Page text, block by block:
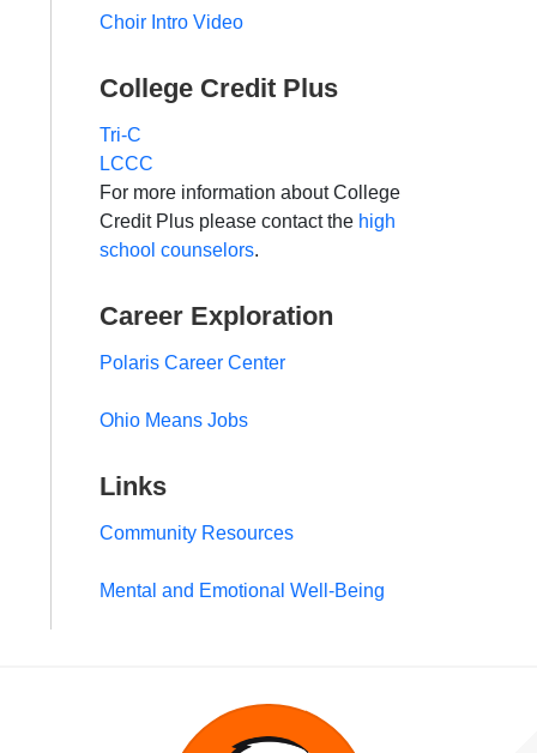
Choir Intro Video
College Credit Plus
Tri-C
LCCC
For more information about College
Credit Plus please contact the high
school counselors.
Career Exploration
Polaris Career Center
Ohio Means Jobs
Links
Community Resources
Mental and Emotional Well-Being